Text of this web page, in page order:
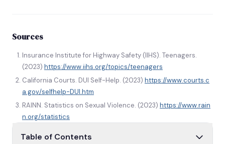
Sources
Insurance Institute for Highway Safety (IIHS). Teenagers.
(2023) https://www.iihs.org/topics/teenagers
California Courts. DUI Self-Help. (2023) https://www.courts.c
a.gov/selfhelp-DUI.htm
RAINN. Statistics on Sexual Violence. (2023) https://www.rain
n.org/statistics
Table of Contents